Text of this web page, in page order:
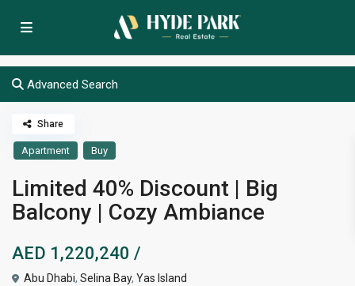
Advanced Search
Apartment Buy
Limited 40% Discount | Big
Balcony | Cozy Ambiance
AED 1,220,240/
Abu Dhabi,Selina Bay,Yas Island
Share